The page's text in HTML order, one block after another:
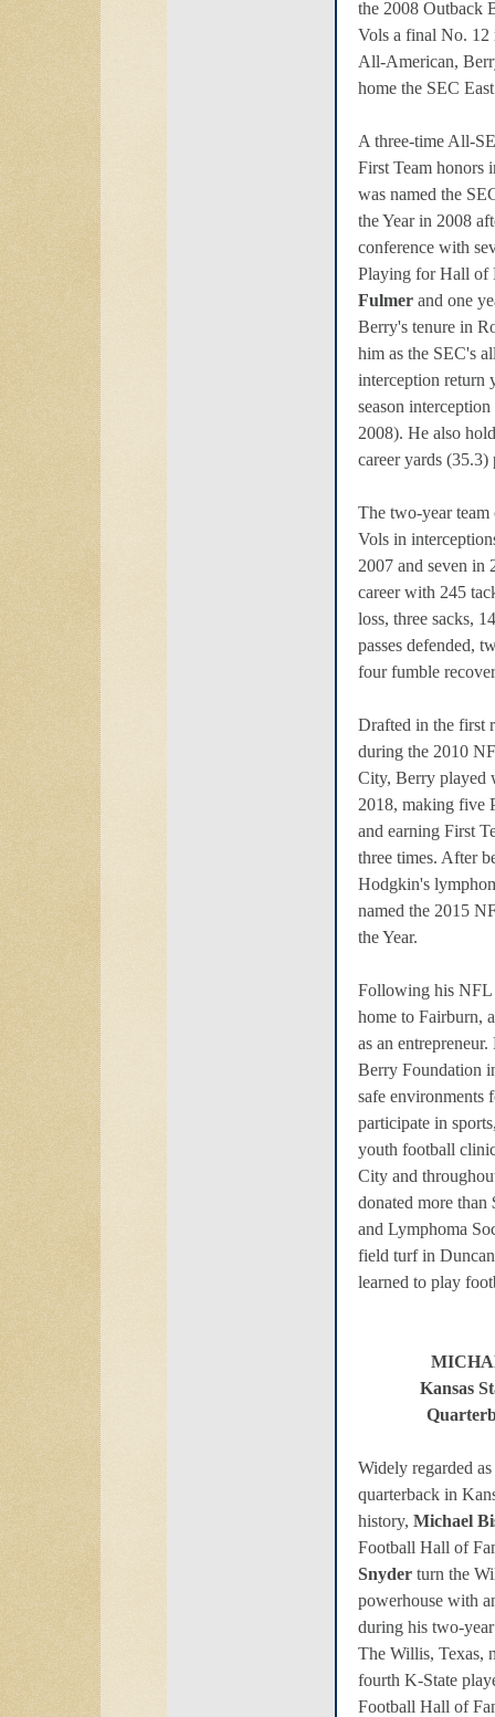
the 2008 Outback
Vols a final No. 12
All-American,
home the SEC
A three-time All-
First Team honors
was named the
the Year in 2008
conference with
Playing for Hall of
Fulmer and one
Berry's tenure in
him as the SEC's
interception return
season
2008). He also
career yards
The two-year
Vols in
2007 and seven in
career with 245
loss, three sacks,
passes defended,
four fumble
Drafted in the first
during the 2010
City, Berry played
2018, making five
and earning First
three times. After
Hodgkin's
named the 2015
the Year.
Following his NFL
home to Fairburn,
as an
Berry Foundation
safe environments
participate in
youth football
City and
donated more
and Lymphoma
field turf in
learned to play
Kansas
Widely regarded
quarterback in
history,Michael
Football Hall of
Snyder turn the
powerhouse with
during his two-
The Willis, Texas,
fourth K-State
Football Hall of